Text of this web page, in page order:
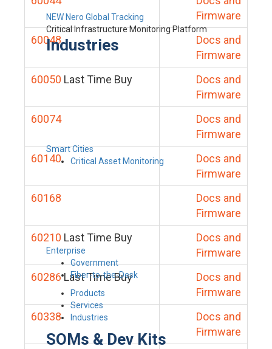
NEW Nero Global Tracking
Critical Infrastructure Monitoring Platform
Industries
Smart Cities
Critical Asset Monitoring
Enterprise
Government
Fiber-to-the-Desk
Products
Services
Industries
SOMs & Dev Kits
Firmware
60048
Docs and
Firmware
60050 Last Time Buy
Docs and
Firmware
60074
Docs and
Firmware
60140
Docs and
Firmware
60168
Docs and
Firmware
60210 Last Time Buy
Docs and
Firmware
60286 Last Time Buy
Docs and
Firmware
60338
Docs and
Firmware